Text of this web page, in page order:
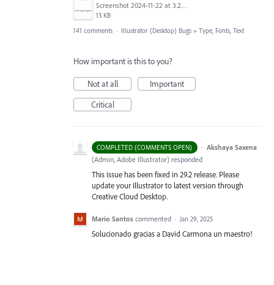
Screenshot 2024-11-22 at 3.29.14 PM.png
13 KB
141 comments · Illustrator (Desktop) Bugs » Type, Fonts, Text
How important is this to you?
Not at all
Important
Critical
COMPLETED (COMMENTS OPEN) · Akshaya Saxena
(Admin, Adobe Illustrator) responded
This issue has been fixed in 29.2 release. Please
update your Illustrator to latest version through
Creative Cloud Desktop.
Mario Santos commented · Jan 29, 2025
Solucionado gracias a David Carmona un maestro!